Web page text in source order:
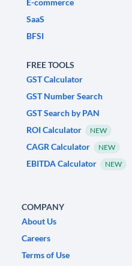
E-commerce
SaaS
BFSI
FREE TOOLS
GST Calculator
GST Number Search
GST Search by PAN
ROI Calculator
NEW
CAGR Calculator NEW
EBITDA Calculator NEW
COMPANY
About Us
Careers
Terms of Use